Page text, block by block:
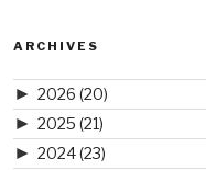
ARCHIVES
► 2026 (20)
► 2025 (21)
► 2024(23)